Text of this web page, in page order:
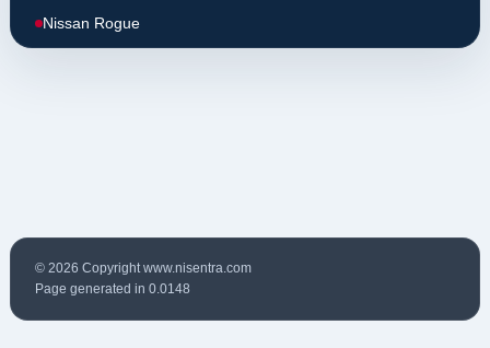
Nissan Rogue
© 2026 Copyright www.nisentra.com
Page generated in 0.0148